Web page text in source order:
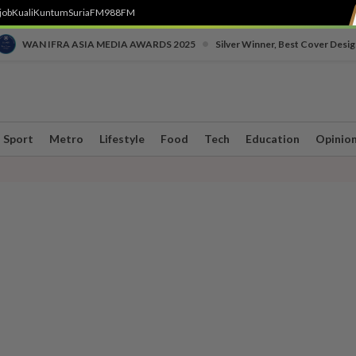
KualiKuntumSuriaFM988FM
WAN IFRA ASIA MEDIA AWARDS 2025 Silver Winner, Best Cover
Sport Metro Lifestyle Food Tech Education Opinion